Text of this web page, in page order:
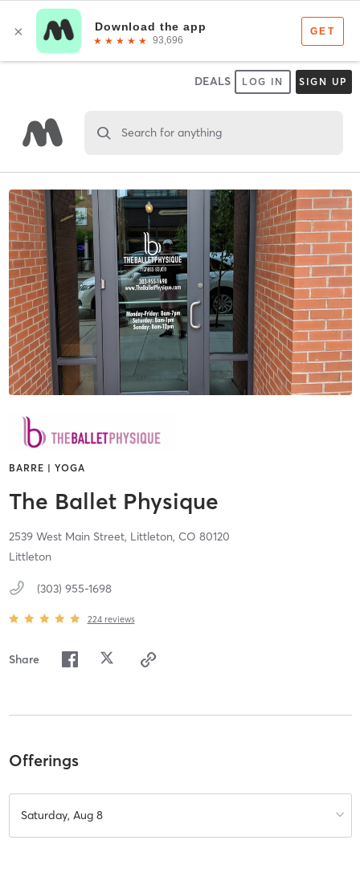
DEALS LOG IN SIGN UP
Search for anything
BARRE | YOGA
The Ballet Physique
2539 West Main Street, Littleton, CO 80120
Littleton
(303) 955-1698
224 reviews
Share
Offerings
Saturday, Aug 8